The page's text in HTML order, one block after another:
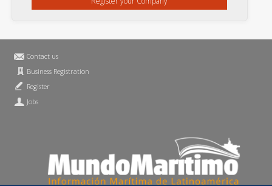
Contact us
Business Registration
Register
Jobs